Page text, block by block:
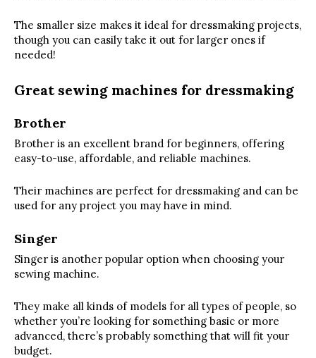
The smaller size makes it ideal for dressmaking projects,
though you can easily take it out for larger ones if
needed!
Great sewing machines for dressmaking
Brother
Brother is an excellent brand for beginners, offering
easy-to-use, affordable, and reliable machines.
Their machines are perfect for dressmaking and can be
used for any project you may have in mind.
Singer
Singer is another popular option when choosing your
sewing machine.
They make all kinds of models for all types of people, so
whether you’re looking for something basic or more
advanced, there’s probably something that will fit your
budget.